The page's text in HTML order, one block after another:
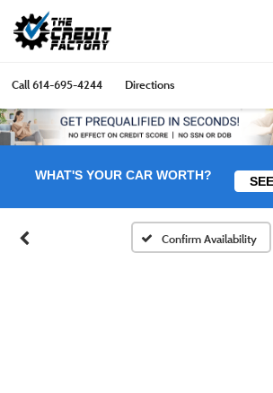
Call614-695-4244 Directions
WHAT'S YOUR CAR WORTH?
Confirm Availability